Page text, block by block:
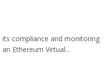
its compliance and monitoring
Ethereum Virtual...